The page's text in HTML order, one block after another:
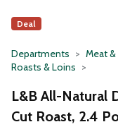
Deal
Departments Meat
Roasts & Loins
L&B All-Natural
Cut Roast, 2.4